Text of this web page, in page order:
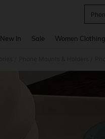
New In Sale Women Clothing